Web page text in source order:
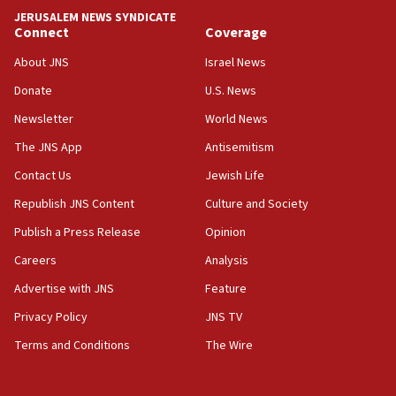
18:39
‘No famine in Gaza,’ Israeli foreign ministry says,
the empirical data’
18:28
CAMERA says it got ‘Financial Times’ to correct
‘false claim that linked AIPAC to Benjamin
Netanyahu’
18:23
AAUP member in Michigan opposes professor
Act in response to new local club president’s Jew-
hatred, 30 southern California rabbis, Jewish
JERUSALEM NEWS SYNDICATE
Connect
About JNS
Donate
Newsletter
The JNS App
Contact Us
Republish JNS Content
Publish a Press Release
Careers
Advertise with JNS
Privacy Policy
Terms and Conditions
Coverage
Israel News
U.S. News
World News
Antisemitism
Jewish Life
Culture and Society
Opinion
Analysis
Feature
JNS TV
The Wire